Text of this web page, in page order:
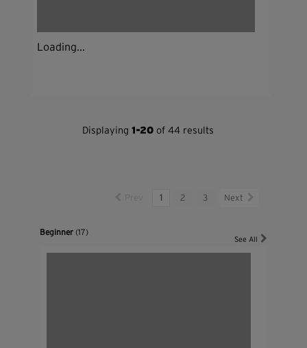
Loading...
Displaying1-20 of 44 results
1 2 3 Next
Beginner(17)
See All